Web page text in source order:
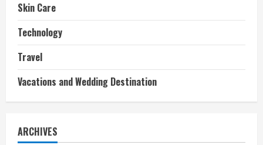
Skin Care
Technology
Travel
Vacations and Wedding Destination
ARCHIVES